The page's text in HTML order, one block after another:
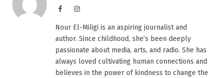
FacebookInstagram
Nour El-Miligi is an aspiring journalist and
author. Since childhood, she’s been deeply
passionate about media, arts, and radio. She has
always loved cultivating human connections and
believes in the power of kindness to change the